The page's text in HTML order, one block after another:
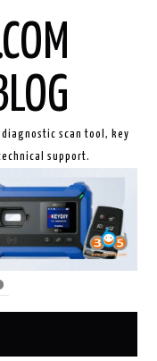
scan tool, key
support.